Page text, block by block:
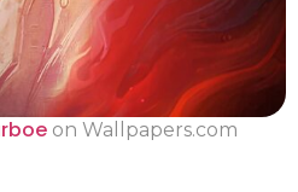
on Wallpapers.com